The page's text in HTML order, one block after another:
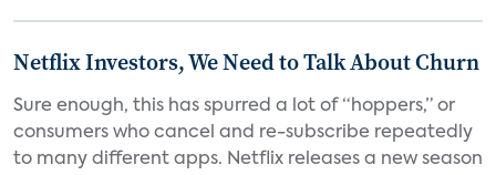
Netflix Investors, We Need to Talk About Churn
Sure enough, this has spurred a lot of “hoppers,” or
consumers who cancel and re-subscribe repeatedly
to many different apps. Netflix releases a new season